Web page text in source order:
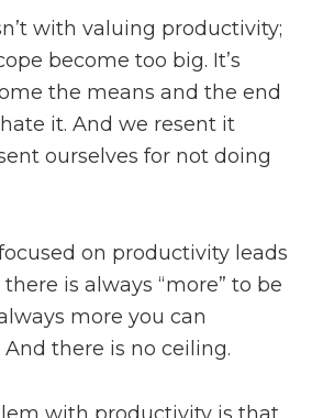
with valuing productivity;
become too big. It’s
the means and the end
it. And we resent it
ourselves for not doing
on productivity leads
is always “more” to be
more you can
And there is no ceiling.